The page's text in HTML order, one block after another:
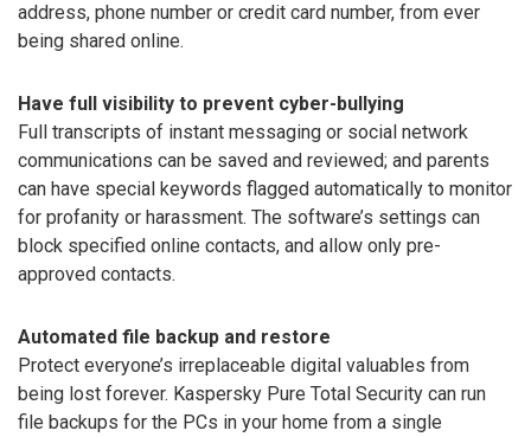
address, phone number or credit card number, from ever
being shared online.
Have full visibility to prevent cyber-bullying
Full transcripts of instant messaging or social network
communications can be saved and reviewed; and parents
can have special keywords flagged automatically to monitor
for profanity or harassment. The software’s settings can
block specified online contacts, and allow only pre-
approved contacts.
Automated file backup and restore
Protect everyone’s irreplaceable digital valuables from
being lost forever. Kaspersky Pure Total Security can run
file backups for the PCs in your home from a single